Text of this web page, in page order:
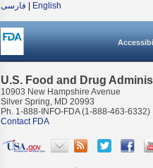
فارسی
English
U.S. Food and Drug
10903 New Hampshire Avenue
Silver Spring, MD 20993
Ph. 1-888-INFO-FDA (1-888-463-6332)
Contact FDA